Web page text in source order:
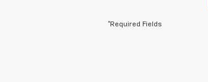
*Required Fields